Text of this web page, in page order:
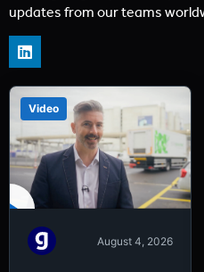
updates from our teams
Video
August 4, 2026